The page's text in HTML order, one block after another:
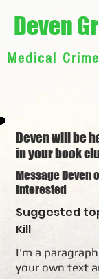
Deven
Medical
Deven will be
in your book
Message Deven
interested
Suggested
Kill
I'm a
your own text